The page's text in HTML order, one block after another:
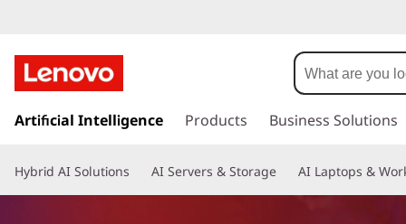
e
n
o
v
k
t
o
Artificial Intelligence Products Business Solutions
Hybrid AI Solutions AI Servers & Storage AI Laptops &